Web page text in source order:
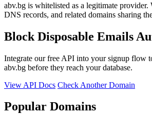
abv.bg is whitelisted as a legitimate provider.
DNS records, and related domains sharing
Block Disposable Emails
Integrate our free API into your signup flow
abv.bg before they reach your database.
View API Docs Check Another Domain
Popular Domains